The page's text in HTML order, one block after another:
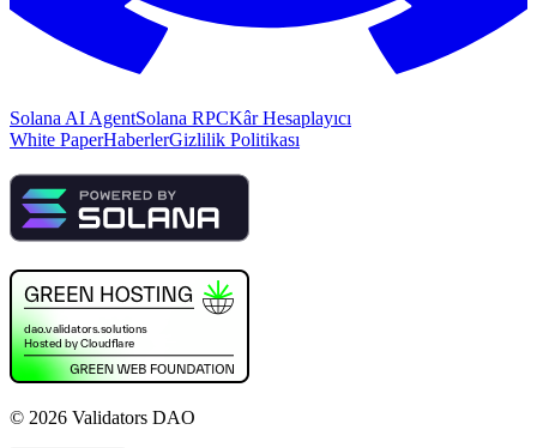
Solana AI AgentSolana RPCKâr Hesaplayıcı
White PaperHaberlerGizlilik Politikası
© 2026 Validators DAO